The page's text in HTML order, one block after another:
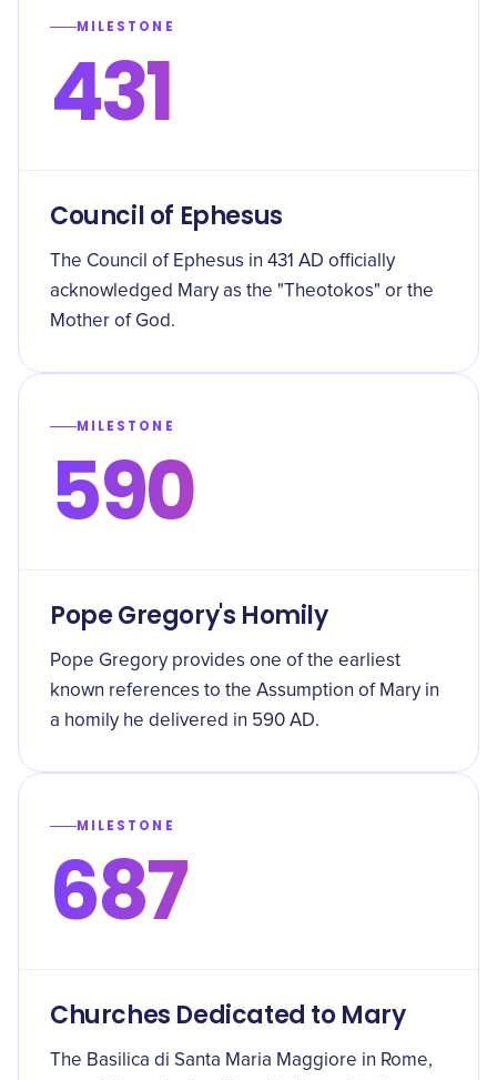
MILESTONE
431
Council of Ephesus
The Council of Ephesus in 431 AD officially
acknowledged Mary as the "Theotokos" or the
Mother of God.
MILESTONE
590
Pope Gregory's Homily
Pope Gregory provides one of the earliest
known references to the Assumption of Mary in
a homily he delivered in 590 AD.
MILESTONE
687
Churches Dedicated to Mary
The Basilica di Santa Maria Maggiore in Rome,